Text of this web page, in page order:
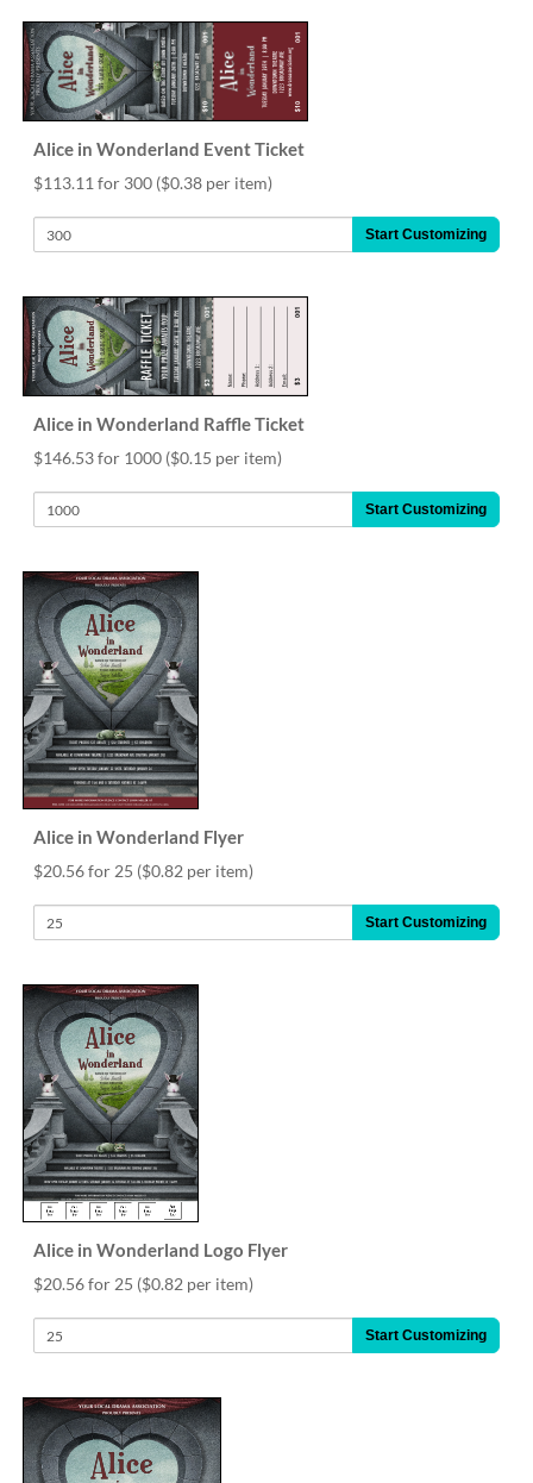
cannot
proceed,
they
contact
customer
support
phone
email
assist
reached
888.771.0809
email
products@eventgroove.com
Alice in Wonderland Event Ticket
$113.11 for 300 ($0.38 per item)
Start Customizing
Alice in Wonderland Raffle Ticket
$146.53 for 1000 ($0.15 per item)
Start Customizing
Alice in Wonderland Flyer
$20.56 for 25 ($0.82 per item)
Start Customizing
Alice in Wonderland Logo Flyer
$20.56 for 25 ($0.82 per item)
Start Customizing